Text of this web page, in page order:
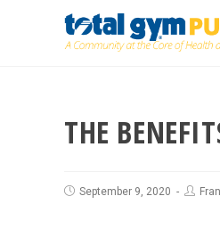
THE
September 9, 2020